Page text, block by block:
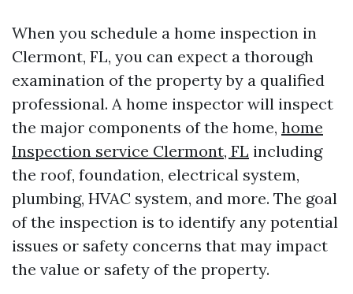
When you schedule a home inspection in
Clermont, FL, you can expect a thorough
examination of the property by a qualified
professional. A home inspector will inspect
the major components of the home, home
Inspection service Clermont, FL including
the roof, foundation, electrical system,
plumbing, HVAC system, and more. The goal
of the inspection is to identify any potential
issues or safety concerns that may impact
the value or safety of the property.